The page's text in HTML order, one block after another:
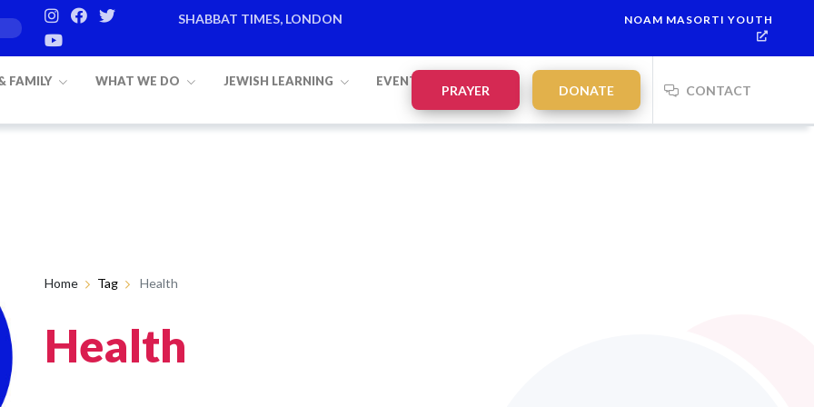
SHABBAT TIMES, LONDON
NOAM MASORTI YOUTH
FAMILY WHAT WE DO JEWISH LEARNING EVENTS
PRAYER DONATE CONTACT
Home Tag Health
Health